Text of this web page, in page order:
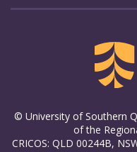
© University of Southern
of the
CRICOS: QLD 00244B,